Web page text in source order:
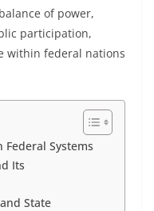
of power,
participation,
within federal nations
Systems
Its
State